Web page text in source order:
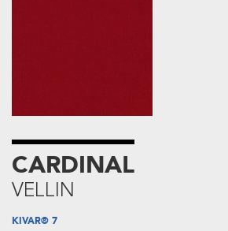
CARDINAL
VELLIN
KIVAR® 7